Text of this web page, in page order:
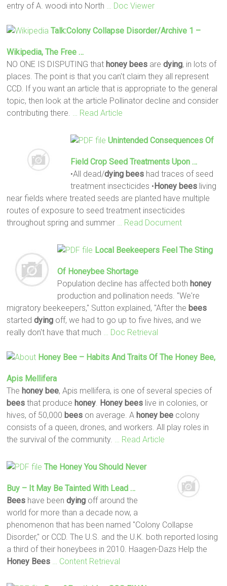
entry of A. woodi into North
… Doc Viewer
Talk:Colony Collapse Disorder/Archive 1 –
Wikipedia, The Free …
NO ONE IS DISPUTING that honey bees aredying, in lots of
places. The point is that you can't claim they all represent
CCD. If you want an article that is appropriate to the general
topic, then look at the article Pollinator decline and consider
contributing there.
… Read Article
Unintended Consequences Of
Field Crop Seed Treatments Upon …
•All dead/dying beeshad traces of seed
treatment insecticides •Honey beesliving
near fields where treated seeds are planted have multiple
routes of exposure to seed treatment insecticides
throughout spring and summer
… Read Document
Local Beekeepers Feel The Sting
Of Honeybee Shortage
Population decline has affected both honey
production and pollination needs. "We're
migratory beekeepers," Sutton explained, "After the bees
starteddying off, we had to go up to five hives, and we
really don't have that much
… Doc Retrieval
Honey Bee – Habits And Traits Of The Honey Bee,
Apis Mellifera
The honey bee, Apis mellifera, is one of several species of
bees that produce honey Honey bees live in colonies, or
hives, of 50,000 bees on average. A honey bee colony
consists of a queen, drones, and workers. All play roles in
the survival of the community.
… Read Article
The HoneyYou Should Never
Buy – It May Be Tainted With Lead …
Bees have beendying off around the
world for more than a decade now, a
phenomenon that has been named "Colony Collapse
Disorder," or CCD. The U.S. and the U.K. both reported losing
a third of their honeybees in 2010. Haagen-Dazs Help the
Honey Bees … Content Retrieval